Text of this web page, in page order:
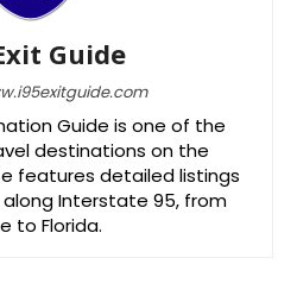
Guide
Guide is one of the
destinations on the
features detailed listings
along Interstate 95, from
to Florida.